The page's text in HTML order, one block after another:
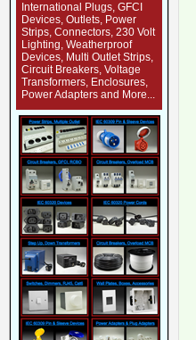
International Plugs, GFCI
Devices, Outlets, Power
Strips, Connectors, 230 Volt
Lighting, Weatherproof
Devices, Multi Outlet Strips,
Circuit Breakers, Voltage
Transformers, Enclosures,
Power Adapters and More...